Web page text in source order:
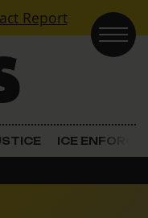
Report
ICE